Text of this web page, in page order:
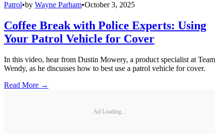
Patrol•by Wayne Parham•October 3, 2025
Coffee Break with Police Experts: Using
Your Patrol Vehicle for Cover
In this video, hear from Dustin Mowery, a product specialist at Team
Wendy, as he discusses how to best use a patrol vehicle for cover.
Read More →
Ad Loading...